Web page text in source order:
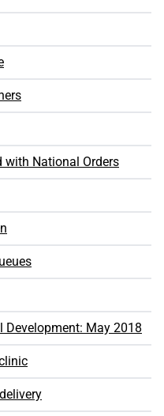
with National Orders
May 2018